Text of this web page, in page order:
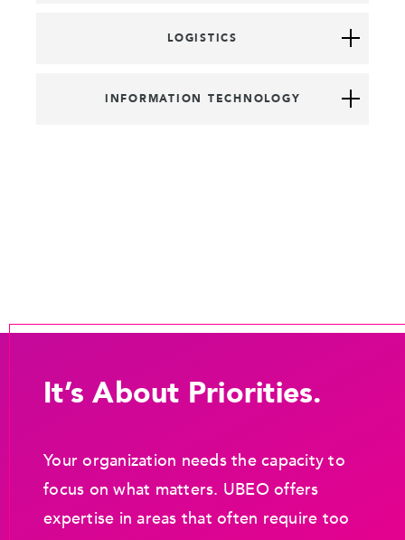
LOGISTICS
INFORMATION TECHNOLOGY
It’s About Priorities.
Your organization needs the capacity to
focus on what matters. UBEO offers
expertise in areas that often require too